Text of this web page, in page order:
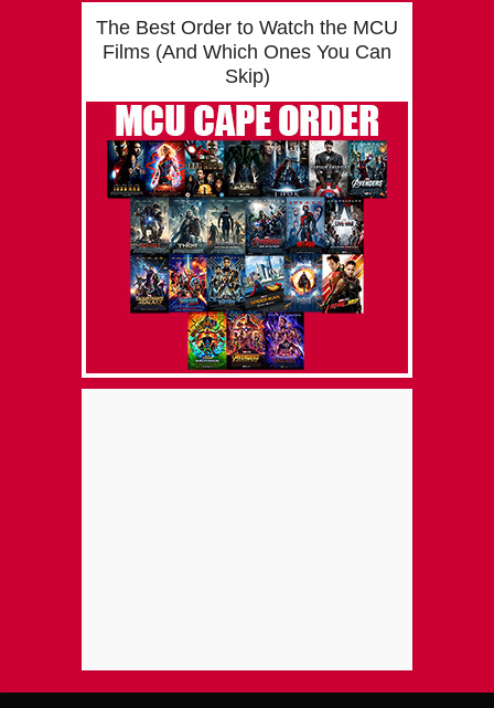
The Best Order to Watch the MCU
Films (And Which Ones You Can
Skip)